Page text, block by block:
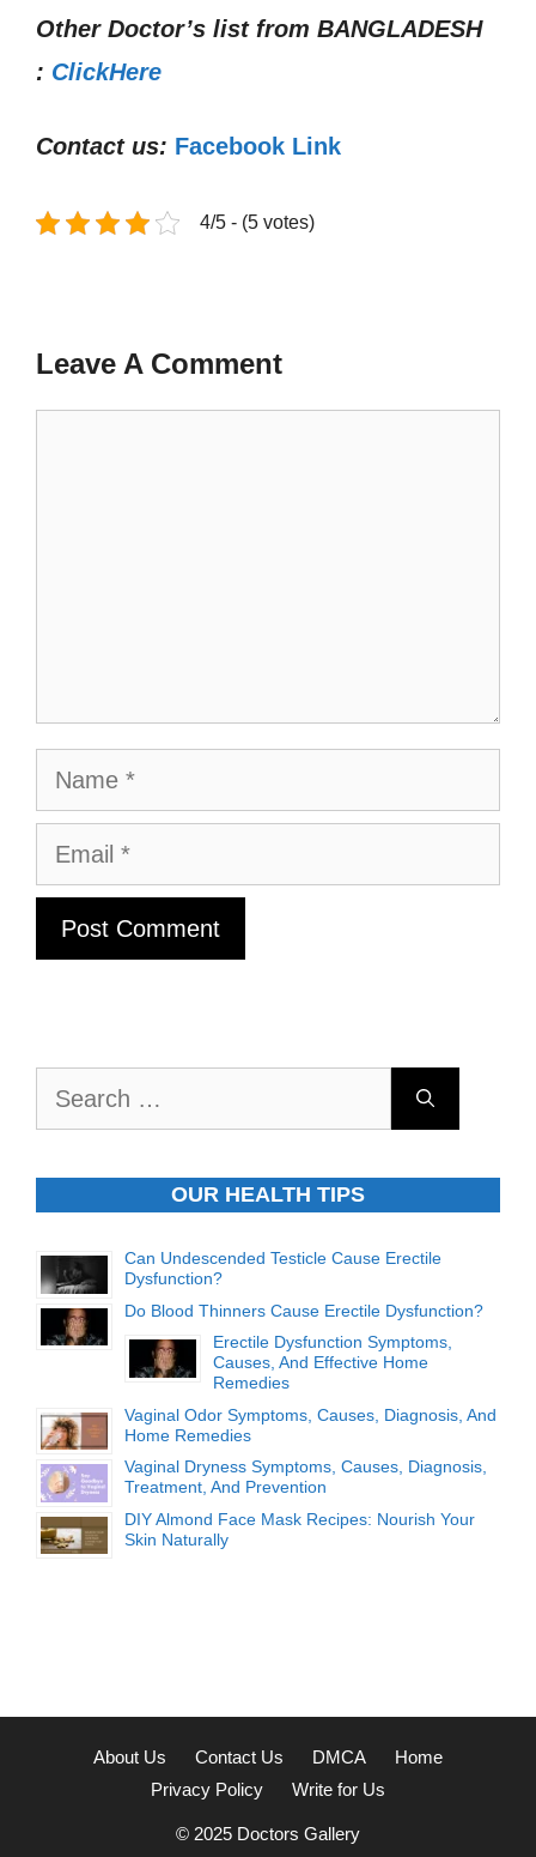
Other Doctor’s list from BANGLADESH
: ClickHere
Contact us: Facebook Link
4/5 - (5 votes)
Leave A Comment
Name
Email
OUR HEALTH TIPS
Can Undescended Testicle Cause Erectile
Dysfunction?
Do Blood Thinners Cause Erectile Dysfunction?
Erectile Dysfunction Symptoms,
Causes, And Effective Home
Remedies
Vaginal Odor Symptoms, Causes, Diagnosis, And
Home Remedies
Vaginal Dryness Symptoms, Causes, Diagnosis,
Treatment, And Prevention
DIY Almond Face Mask Recipes: Nourish Your
Skin Naturally
About Us Contact Us DMCA
Home
Privacy Policy
Write for Us
© 2025 Doctors Gallery